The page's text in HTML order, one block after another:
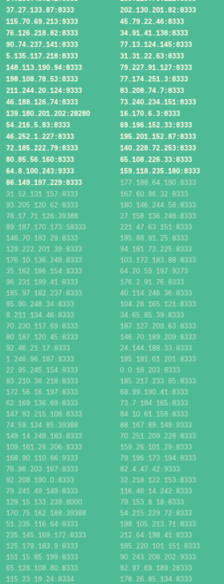
37.27.133.87:8333
202.130.201.82:8333
115.70.69.213:9333
45.79.22.46:8333
76.126.218.82:8333
34.91.41.138:8333
90.74.237.141:8333
77.13.124.145:8333
5.135.117.218:8333
31.31.22.63:8333
148.113.190.94:8333
79.227.91.127:8333
198.108.78.53:8333
77.174.251.3:8333
211.244.20.124:9333
83.208.74.7:8333
46.188.126.74:8333
73.240.234.151:8333
139.180.201.202:28280
16.170.6.3:8333
54.216.5.83:8333
69.196.152.33:8333
46.252.1.227:8333
195.201.152.87:8333
72.185.222.79:8333
140.228.72.253:8333
80.85.56.160:8333
65.108.226.33:8333
64.8.100.243:9333
159.118.235.180:8333
86.149.197.229:8333
177.188.64.190:8333
31.52.131.157:8333
167.60.86.32:8333
93.205.120.62:8333
180.146.244.58:8333
78.17.71.126:39388
27.158.136.248:8333
89.187.170.173:58333
221.47.63.151:8333
146.70.193.29:8333
195.88.91.25:8333
129.222.201.39:8333
94.181.73.225:8333
176.10.136.248:8333
103.172.183.88:8333
35.162.186.154:8333
64.20.59.197:9273
96.231.199.41:8333
176.2.91.76:8333
185.97.182.237:8333
40.114.246.36:8333
95.90.248.34:8333
104.28.165.121:8333
8.211.134.46:8333
34.65.85.39:8333
70.230.117.69:8333
187.127.209.63:8333
80.187.120.45:8333
146.70.189.209:8333
92.46.21.17:8333
24.144.188.33:8333
1.246.96.187:8333
185.181.61.201:8333
22.95.245.154:8333
0.0.18.203:8333
83.210.38.218:8333
185.217.233.85:8333
172.56.16.197:8333
68.99.190.41:8333
62.169.136.69:8333
73.7.184.165:8333
147.93.215.108:8333
84.10.61.158:8333
74.59.124.85:39388
88.167.89.149:9333
149.14.248.183:8333
70.251.209.228:8333
109.161.26.206:8333
159.26.101.29:8333
168.90.110.66:9333
79.196.173.194:8333
76.98.203.167:8333
82.4.47.42:9333
92.208.190.0:8333
32.218.122.153:8333
79.241.49.149:8333
116.46.14.242:8333
129.15.133.239:8000
79.153.8.18:8333
170.75.162.188:39388
54.215.229.72:8333
51.235.116.64:8333
198.105.213.71:8333
235.145.169.172:8333
212.64.198.41:8333
125.179.183.9:8333
185.220.101.151:8333
151.15.85.199:8333
90.243.208.202:9333
65.128.108.80:8333
92.97.69.189:28333
115.23.19.24:8334
178.26.85.134:8333